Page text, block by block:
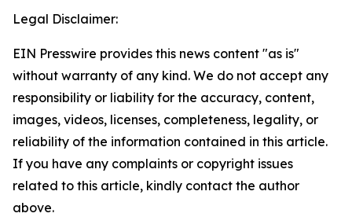
Legal Disclaimer:
EIN Presswire provides this news content "as is"
without warranty of any kind. We do not accept any
responsibility or liability for the accuracy, content,
images, videos, licenses, completeness, legality, or
reliability of the information contained in this article.
If you have any complaints or copyright issues
related to this article, kindly contact the author
above.